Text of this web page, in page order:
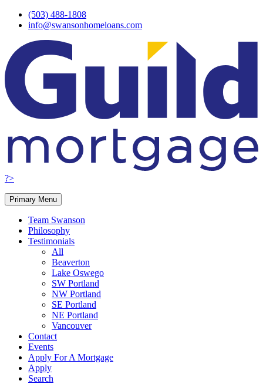
Skip
(503) 488-1808
info@swansonhomeloans.com
?>
Primary Menu
Team Swanson
Philosophy
Testimonials
All
Beaverton
Lake Oswego
SW Portland
NW Portland
SE Portland
NE Portland
Vancouver
Contact
Events
Apply For A Mortgage
Apply
Search